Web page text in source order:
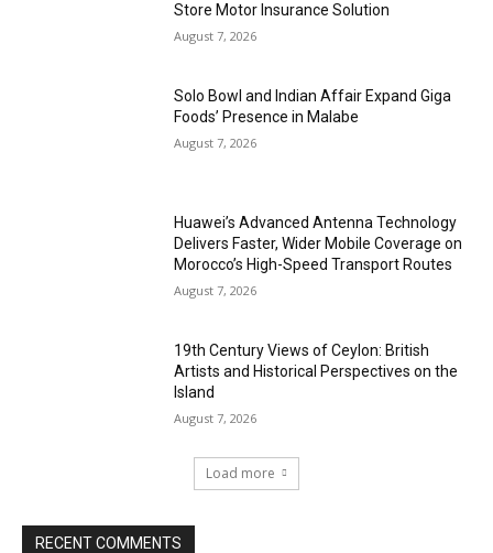
Store Motor Insurance Solution
August 7, 2026
Solo Bowl and Indian Affair Expand Giga
Foods’ Presence in Malabe
August 7, 2026
Huawei’s Advanced Antenna Technology
Delivers Faster, Wider Mobile Coverage on
Morocco’s High-Speed Transport Routes
August 7, 2026
19th Century Views of Ceylon: British
Artists and Historical Perspectives on the
Island
August 7, 2026
Load more
RECENT COMMENTS